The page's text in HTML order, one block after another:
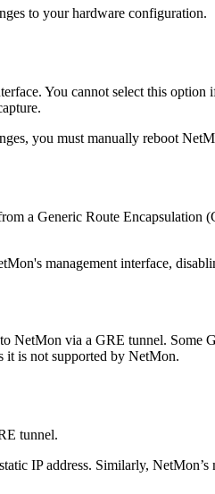
to your hardware configuration.
You cannot select this
you must manually reboot
a Generic Route
management interface,
NetMon via a GRE tunnel.
it is not supported by NetMon.
tunnel.
IP address. Similarly, NetMon’s